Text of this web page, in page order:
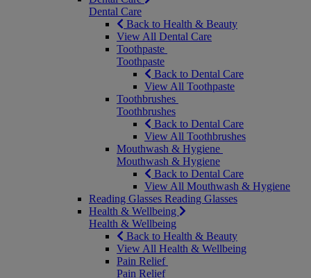
Dental Care
Back to Health & Beauty
View All Dental Care
Toothpaste
Toothpaste
Back to Dental Care
View All Toothpaste
Toothbrushes
Toothbrushes
Back to Dental Care
View All Toothbrushes
Mouthwash & Hygiene
Mouthwash & Hygiene
Back to Dental Care
View All Mouthwash & Hygiene
Reading Glasses Reading Glasses
Health & Wellbeing
Health & Wellbeing
Back to Health & Beauty
View All Health & Wellbeing
Pain Relief
Pain Relief